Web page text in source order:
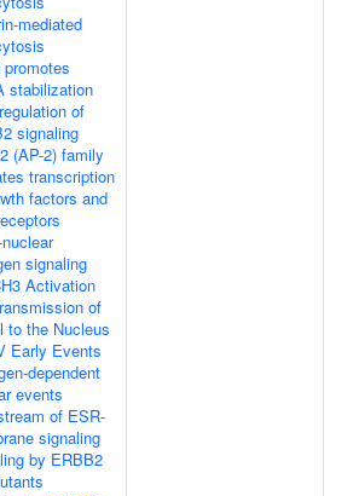
mediated
stabilization
of
signaling
(AP-2) family
transcription
factors and
signaling
Activation
of
to the Nucleus
Early Events
dependent
events
of ESR-
signaling
by ERBB2